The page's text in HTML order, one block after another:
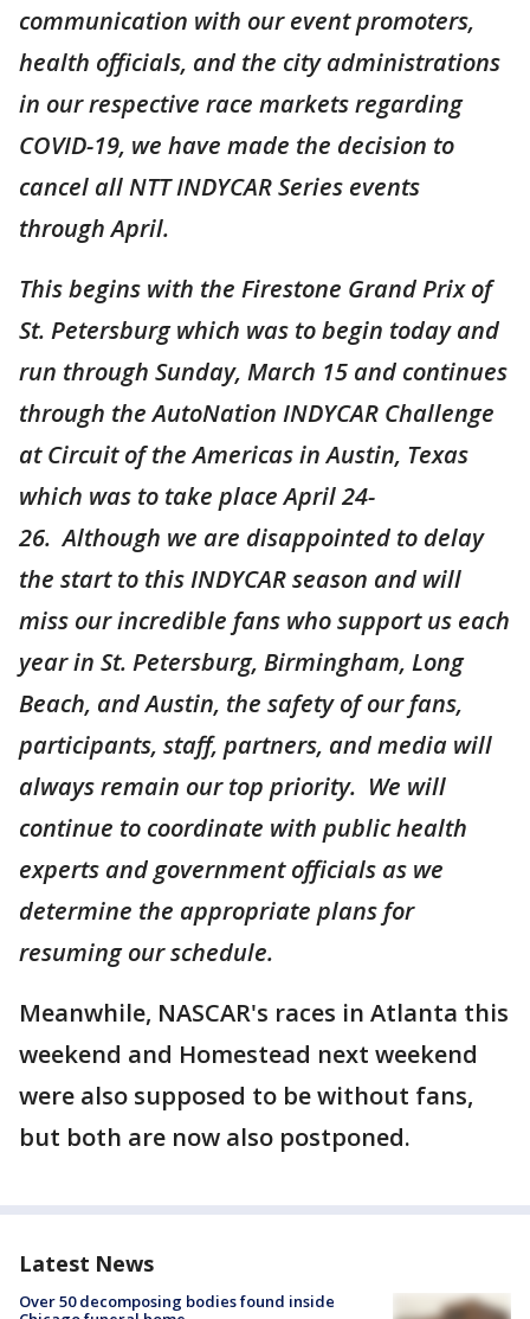
communication with our event promoters,
health officials, and the city administrations
in our respective race markets regarding
COVID-19, we have made the decision to
cancel all NTT INDYCAR Series events
through April.
This begins with the Firestone Grand Prix of
St. Petersburg which was to begin today and
run through Sunday, March 15 and continues
through the AutoNation INDYCAR Challenge
at Circuit of the Americas in Austin, Texas
which was to take place April 24-
26. Although we are disappointed to delay
the start to this INDYCAR season and will
miss our incredible fans who support us each
year in St. Petersburg, Birmingham, Long
Beach, and Austin, the safety of our fans,
participants, staff, partners, and media will
always remain our top priority. We will
continue to coordinate with public health
experts and government officials as we
determine the appropriate plans for
resuming our schedule.
Meanwhile, NASCAR's races in Atlanta this
weekend and Homestead next weekend
were also supposed to be without fans,
but both are now also postponed.
Latest News
Over 50 decomposing bodies found inside